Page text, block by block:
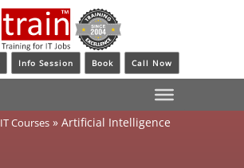
Info Session Book Call Now
IT Courses » Artificial Intelligence